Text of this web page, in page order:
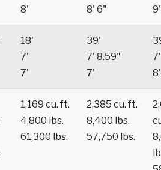
8'
8' 6"
9'
18'
7'
7'
39'
7' 8.59"
7'
7'
8'
1,169 cu. ft.
4,800 lbs.
61,300 lbs.
2,385 cu. ft.
8,400 lbs.
57,750 lbs.